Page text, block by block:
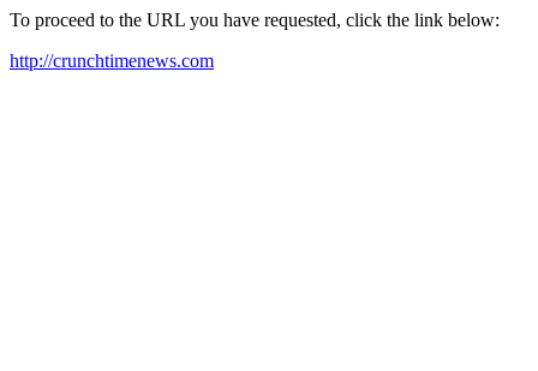
To proceed to the URL you have requested, click the link below:
http://crunchtimenews.com